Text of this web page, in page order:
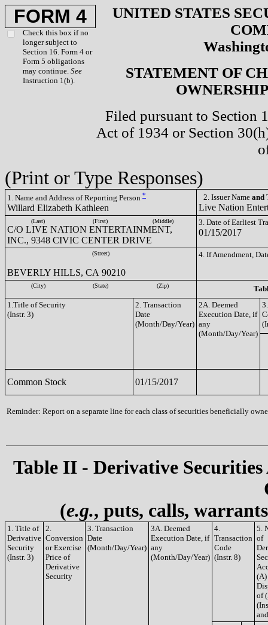
FORM 4
Check this box if no
longer subject to
Section 16. Form 4 or
Form 5 obligations
may continue. See
Instruction 1(b).
UNITED STATES
STATEMENT OF
Filed pursuant to Section
Act of 1934 or Section
(Print or Type Responses)
1. Name and Address of Reporting Person *
Willard Elizabeth Kathleen
2. Issuer Name and
Live Nation
(Last) (First) (Middle)
C/O LIVE NATION ENTERTAINMENT,
INC., 9348 CIVIC CENTER DRIVE
3. Date of Earliest
01/15/2017
(Street)
BEVERLY HILLS, CA 90210
4. If Amendment,
(City) (State) (Zip)
1.Title of Security
(Instr. 3)
2. Transaction
Date
(Month/Day/Year)
2A. Deemed
Execution Date, if
any
(Month/Day/Year)
Common Stock 01/15/2017
Reminder: Report on a separate line for each class of securities beneficially
Table II - Derivative
(e.g., puts, calls,
1. Title of
Derivative
Security
(Instr. 3)
2.
Conversion
or Exercise
Price of
Derivative
Security
3. Transaction
Date
(Month/Day/Year)
3A. Deemed
Execution Date, if
any
(Month/Day/Year)
4.
Transaction
Code
(Instr. 8)
5.
of
(A)
of